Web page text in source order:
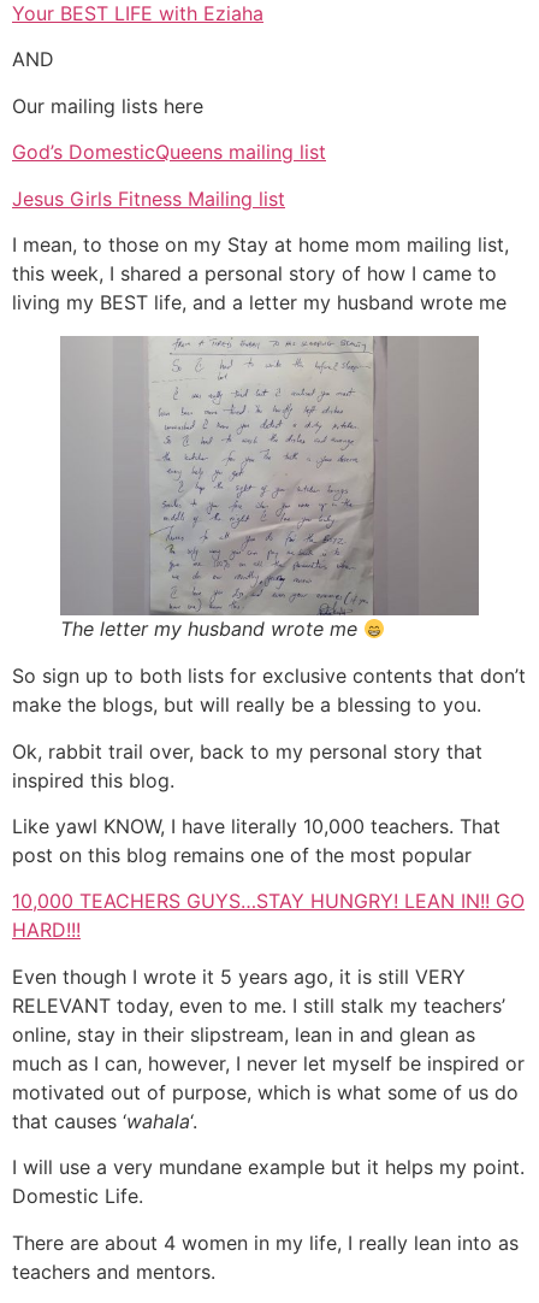
Your BEST LIFE with Eziaha
AND
Our mailing lists here
God’s DomesticQueens mailing list
Jesus Girls Fitness Mailing list
I mean, to those on my Stay at home mom mailing list,
this week, I shared a personal story of how I came to
living my BEST life, and a letter my husband wrote me
The letter my husband wrote me
So sign up to both lists for exclusive contents that don’t
make the blogs, but will really be a blessing to you.
Ok, rabbit trail over, back to my personal story that
inspired this blog.
Like yawl KNOW, I have literally 10,000 teachers. That
post on this blog remains one of the most popular
10,000 TEACHERS GUYS…STAY HUNGRY! LEAN IN!! GO
HARD!!!
Even though I wrote it 5 years ago, it is still VERY
RELEVANT today, even to me. I still stalk my teachers’
online, stay in their slipstream, lean in and glean as
much as I can, however, I never let myself be inspired or
motivated out of purpose, which is what some of us do
that causes ‘wahala‘.
I will use a very mundane example but it helps my point.
Domestic Life.
There are about 4 women in my life, I really lean into as
teachers and mentors.